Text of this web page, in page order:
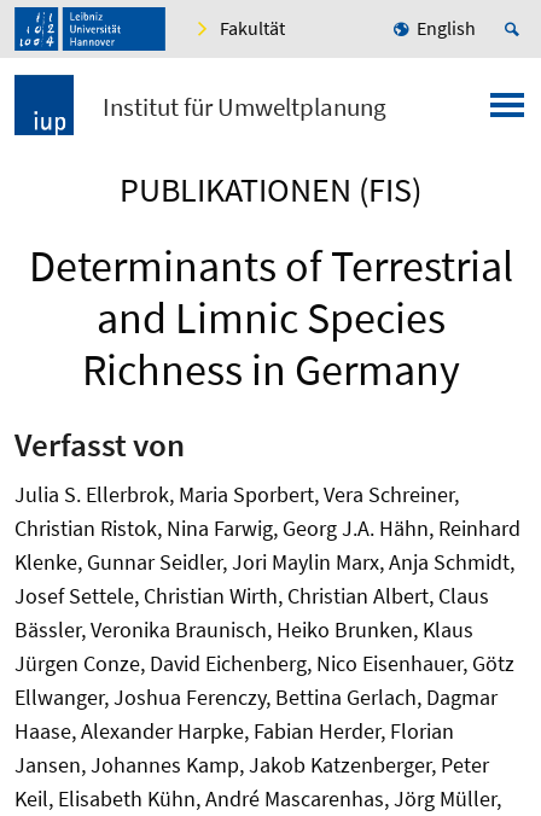
Fakultät English
Institut für Umweltplanung
PUBLIKATIONEN (FIS)
Determinants of Terrestrial
and Limnic Species
Richness in Germany
Verfasst von
Julia S. Ellerbrok, Maria Sporbert, Vera Schreiner,
Christian Ristok, Nina Farwig, Georg J.A. Hähn, Reinhard
Klenke, Gunnar Seidler, Jori Maylin Marx, Anja Schmidt,
Josef Settele, Christian Wirth, Christian Albert, Claus
Bässler, Veronika Braunisch, Heiko Brunken, Klaus
Jürgen Conze, David Eichenberg, Nico Eisenhauer, Götz
Ellwanger, Joshua Ferenczy, Bettina Gerlach, Dagmar
Haase, Alexander Harpke, Fabian Herder, Florian
Jansen, Johannes Kamp, Jakob Katzenberger, Peter
Keil, Elisabeth Kühn, André Mascarenhas, Jörg Müller,